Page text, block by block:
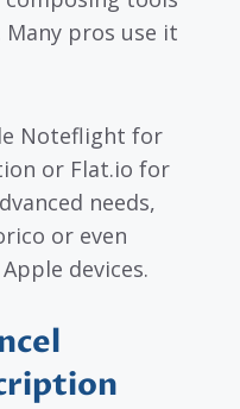
pros use it
Noteflight for
or Flat.io for
needs,
or even
devices.